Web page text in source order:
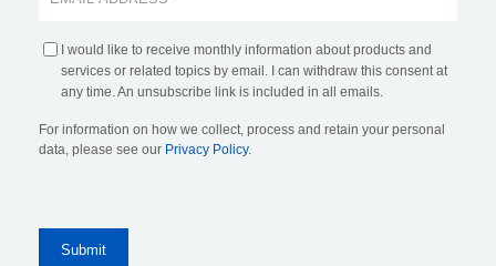
I would like to receive monthly information about products and
services or related topics by email. I can withdraw this consent at
any time. An unsubscribe link is included in all emails.
For information on how we collect, process and retain your personal
data, please see our Privacy Policy.